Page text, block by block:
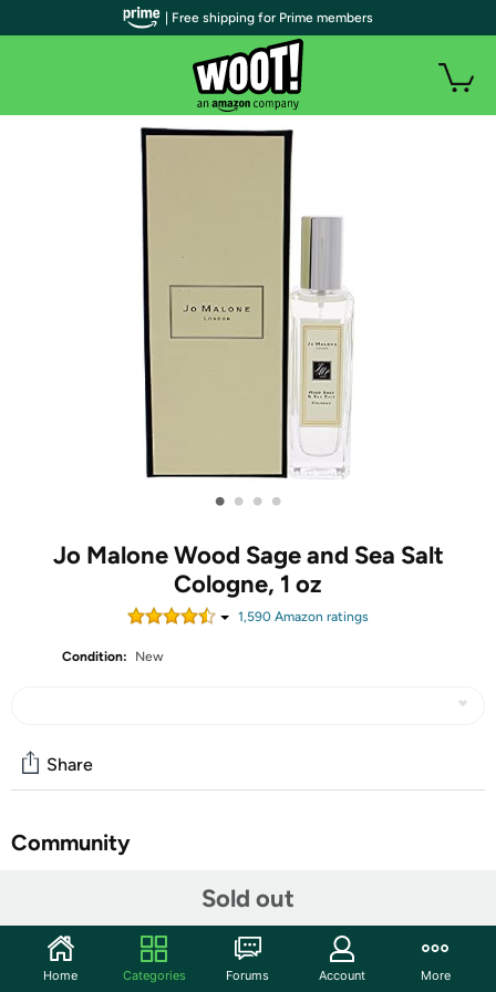
• • • •
Jo Malone Wood Sage and Sea Salt
Cologne, 1 oz
1,590 Amazon ratings
Condition: New
Sold out
Share
Community
Features
Launched by the design house of Jo Malone in the year
| Free shipping for Prime members
Home Categories Forums Account More